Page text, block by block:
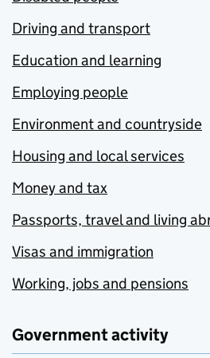
Driving and transport
Education and learning
Employing people
Environment and countryside
Housing and local services
Money and tax
Passports, travel and living
Visas and immigration
Working, jobs and pensions
Government activity